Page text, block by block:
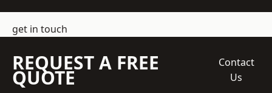
get in touch
REQUEST A FREE
QUOTE
Contact
Us